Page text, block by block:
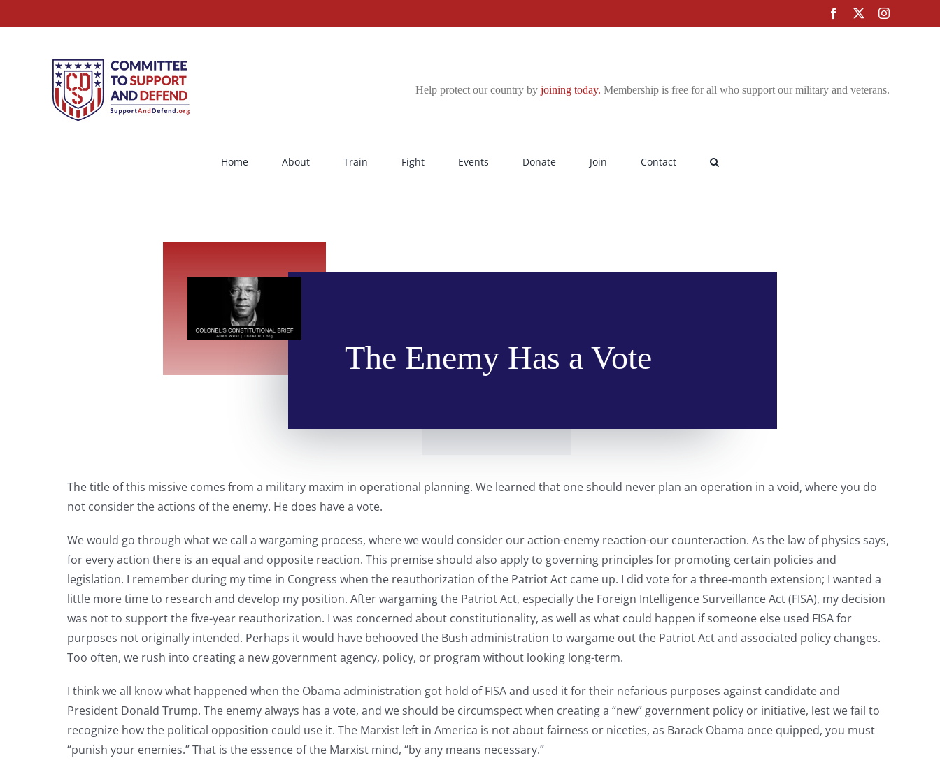
to
Facebook Instagram
Help protect our country by joining today. Membership is free for all who support our military and veterans.
Home About Train Fight Events Donate Join Contact
The Enemy Has a Vote
The title of this missive comes from a military maxim in operational planning. We learned that one should never plan an operation in a void, where you do
not consider the actions of the enemy. He does have a vote.
We would go through what we call a wargaming process, where we would consider our action-enemy reaction-our counteraction. As the law of physics says,
for every action there is an equal and opposite reaction. This premise should also apply to governing principles for promoting certain policies and
legislation. I remember during my time in Congress when the reauthorization of the Patriot Act came up. I did vote for a three-month extension; I wanted a
little more time to research and develop my position. After wargaming the Patriot Act, especially the Foreign Intelligence Surveillance Act (FISA), my decision
was not to support the five-year reauthorization. I was concerned about constitutionality, as well as what could happen if someone else used FISA for
purposes not originally intended. Perhaps it would have behooved the Bush administration to wargame out the Patriot Act and associated policy changes.
Too often, we rush into creating a new government agency, policy, or program without looking long-term.
I think we all know what happened when the Obama administration got hold of FISA and used it for their nefarious purposes against candidate and
President Donald Trump. The enemy always has a vote, and we should be circumspect when creating a “new” government policy or initiative, lest we fail to
recognize how the political opposition could use it. The Marxist left in America is not about fairness or niceties, as Barack Obama once quipped, you must
“punish your enemies.” That is the essence of the Marxist mind, “by any means necessary.”